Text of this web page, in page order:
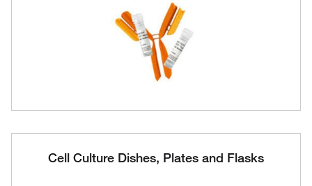
Cell Culture Dishes, Plates and Flasks